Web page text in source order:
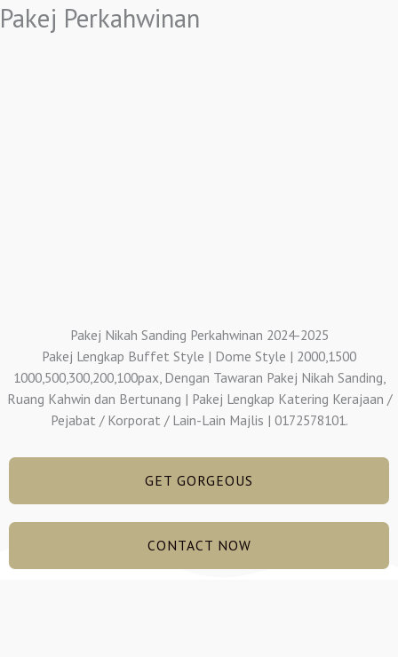
Pakej Perkahwinan
Pakej Nikah Sanding Perkahwinan 2024-2025
Pakej Lengkap Buffet Style | Dome Style | 2000,1500
1000,500,300,200,100pax, Dengan Tawaran Pakej Nikah Sanding,
Ruang Kahwin dan Bertunang | Pakej Lengkap Katering Kerajaan /
Pejabat / Korporat / Lain-Lain Majlis | 0172578101.
GET GORGEOUS
CONTACT NOW